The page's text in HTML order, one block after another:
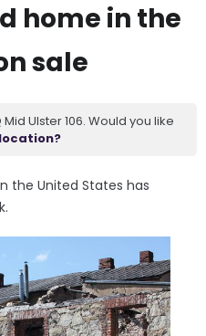
home in the
sale
Ulster 106. Would you like
the United States has